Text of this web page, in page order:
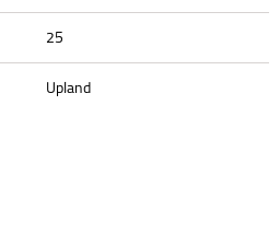
25
Upland